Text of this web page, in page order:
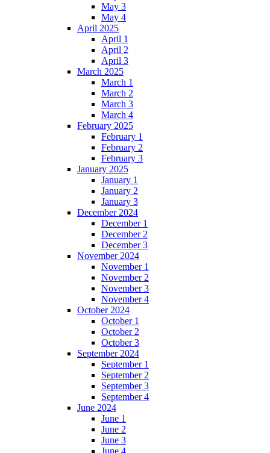
May 3
May 4
April 2025
April 1
April 2
April 3
March 2025
March 1
March 2
March 3
March 4
February 2025
February 1
February 2
February 3
January 2025
January 1
January 2
January 3
December 2024
December 1
December 2
December 3
November 2024
November 1
November 2
November 3
November 4
October 2024
October 1
October 2
October 3
September 2024
September 1
September 2
September 3
September 4
June 2024
June 1
June 2
June 3